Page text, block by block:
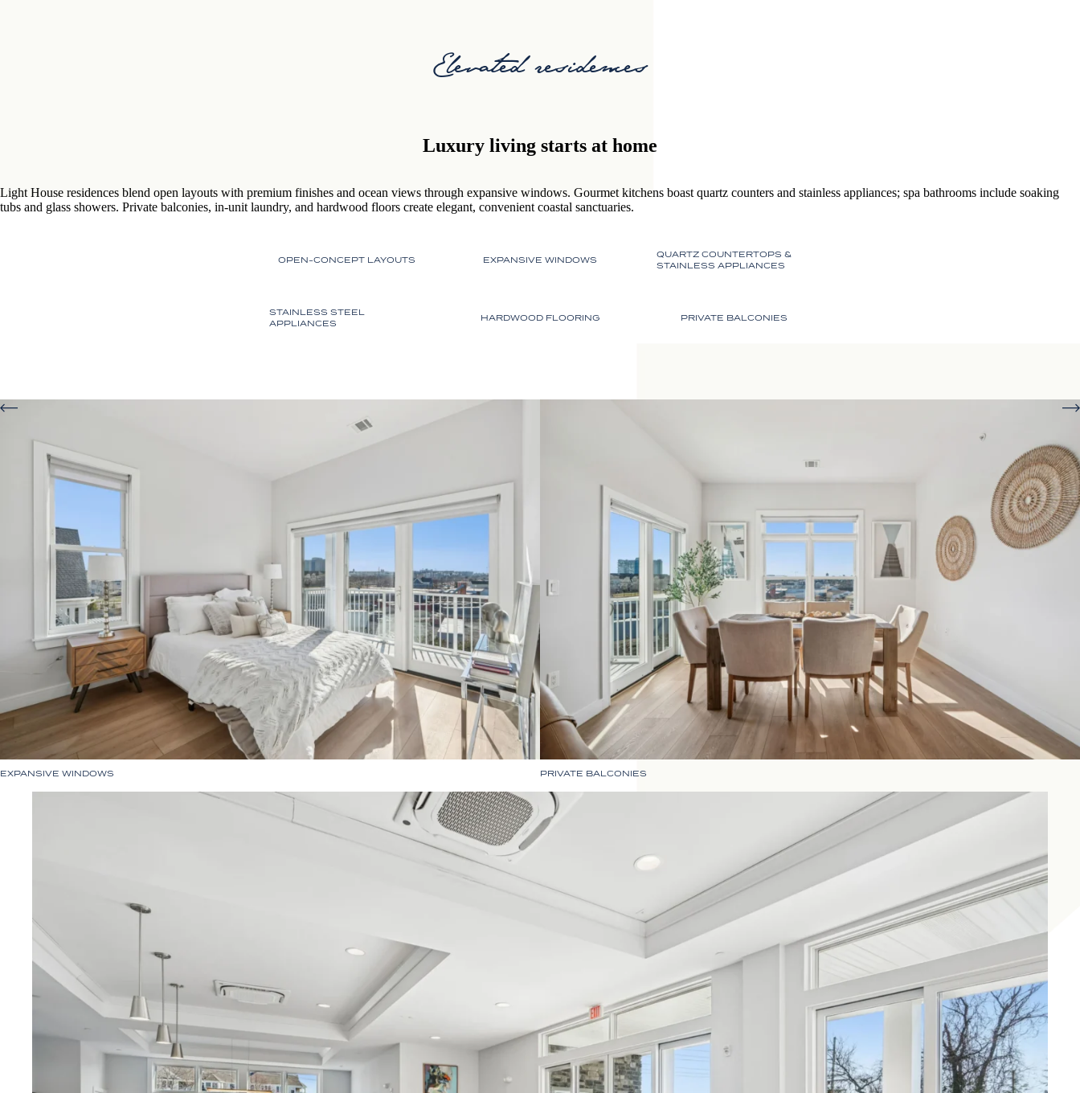
Elevated residences
Luxury living starts at home
Light House residences blend open layouts with premium finishes and ocean views through expansive windows. Gourmet kitchens boast quartz counters and stainless appliances; spa bathrooms include soaking
tubs and glass showers. Private balconies, in-unit laundry, and hardwood floors create elegant, convenient coastal sanctuaries.
OPEN-CONCEPT LAYOUTS EXPANSIVE WINDOWS
QUARTZ COUNTERTOPS &
STAINLESS APPLIANCES
STAINLESS STEEL
APPLIANCES
HARDWOOD FLOORING PRIVATE BALCONIES
EXPANSIVE WINDOWS PRIVATE BALCONIES